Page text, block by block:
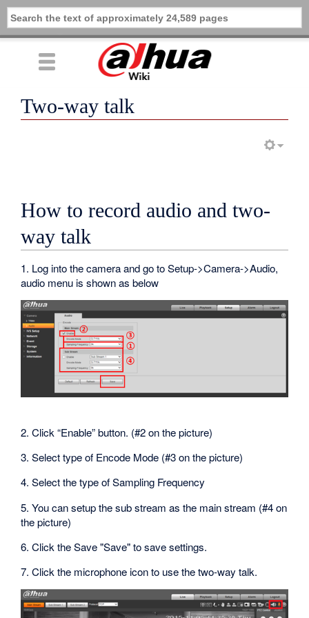
Two-way talk
How to record audio and two-
way talk
1. Log into the camera and go to Setup->Camera->Audio,
audio menu is shown as below
2. Click “Enable” button. (#2 on the picture)
3. Select type of Encode Mode (#3 on the picture)
4. Select the type of Sampling Frequency
5. You can setup the sub stream as the main stream (#4 on
the picture)
6. Click the Save "Save" to save settings.
7. Click the microphone icon to use the two-way talk.